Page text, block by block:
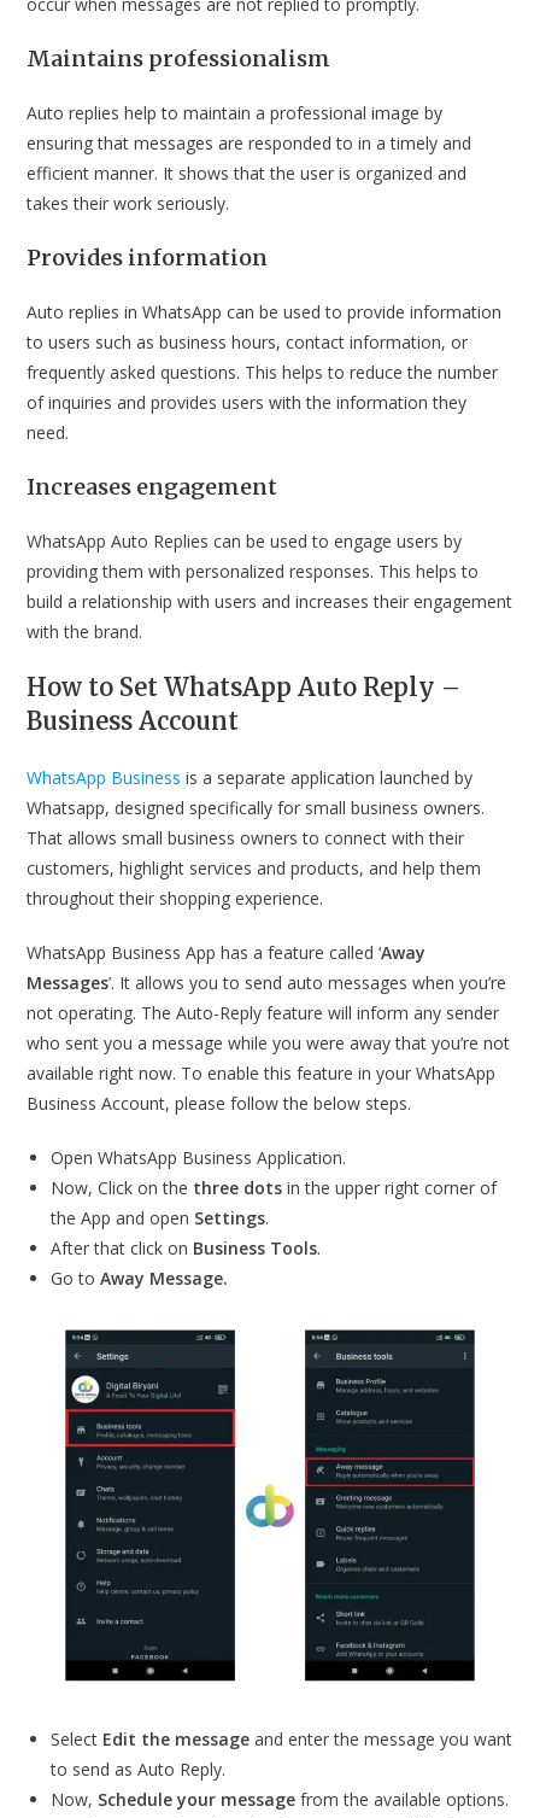
Maintains professionalism
Auto replies help to maintain a professional image by
ensuring that messages are responded to in a timely and
efficient manner. It shows that the user is organized and
takes their work seriously.
Provides information
Auto replies in WhatsApp can be used to provide information
to users such as business hours, contact information, or
frequently asked questions. This helps to reduce the number
of inquiries and provides users with the information they
need.
Increases engagement
WhatsApp Auto Replies can be used to engage users by
providing them with personalized responses. This helps to
build a relationship with users and increases their engagement
with the brand.
How to SetWhatsApp Auto Reply –
Business Account
WhatsApp Business is a separate application launched by
Whatsapp, designed specifically for small business owners.
That allows small business owners to connect with their
customers, highlight services and products, and help them
throughout their shopping experience.
WhatsApp Business App has a feature called ‘Away
Messages’. It allows you to send auto messages when you’re
not operating. The Auto-Reply feature will inform any sender
who sent you a message while you were away that you’re not
available right now. To enable this feature in your WhatsApp
Business Account, please follow the below steps.
Open WhatsApp Business Application.
Now, Click on the three dots in the upper right corner of
the App and open Settings.
After that click on Business Tools.
Go toAway Message.
Select Edit the message and enter the message you want
to send as Auto Reply.
Now, Schedule your message from the available options.